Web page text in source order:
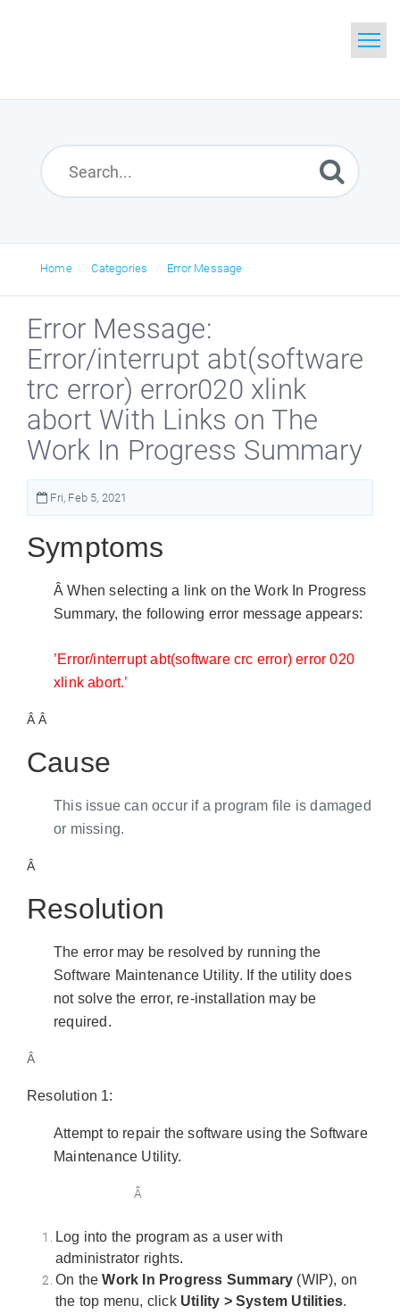
Home
Search
Home Categories Error Message
Error Message:
Error/interrupt abt(software
trc error) error020 xlink
abort With Links on The
Work In Progress Summary
Fri, Feb 5, 2021
Symptoms
Â When selecting a link on the Work In Progress
Summary, the following error message appears:
’Error/interrupt abt(software crc error) error 020
xlink abort.’
Â Â
Cause
This issue can occur if a program file is damaged
or missing.
Â
Resolution
The error may be resolved by running the
Software Maintenance Utility. If the utility does
not solve the error, re-installation may be
required.
Â
Resolution 1:
Attempt to repair the software using the Software
Maintenance Utility.
Â
Log into the program as a user with
administrator rights.
On theWork In Progress Summary (WIP), on
the top menu, click Utility > System Utilities.